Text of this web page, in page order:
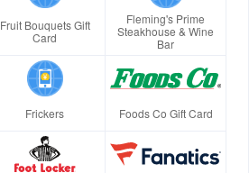
Fruit Bouquets Gift
Card
Fleming's Prime
Steakhouse & Wine
Bar
Frickers Foods Co Gift Card